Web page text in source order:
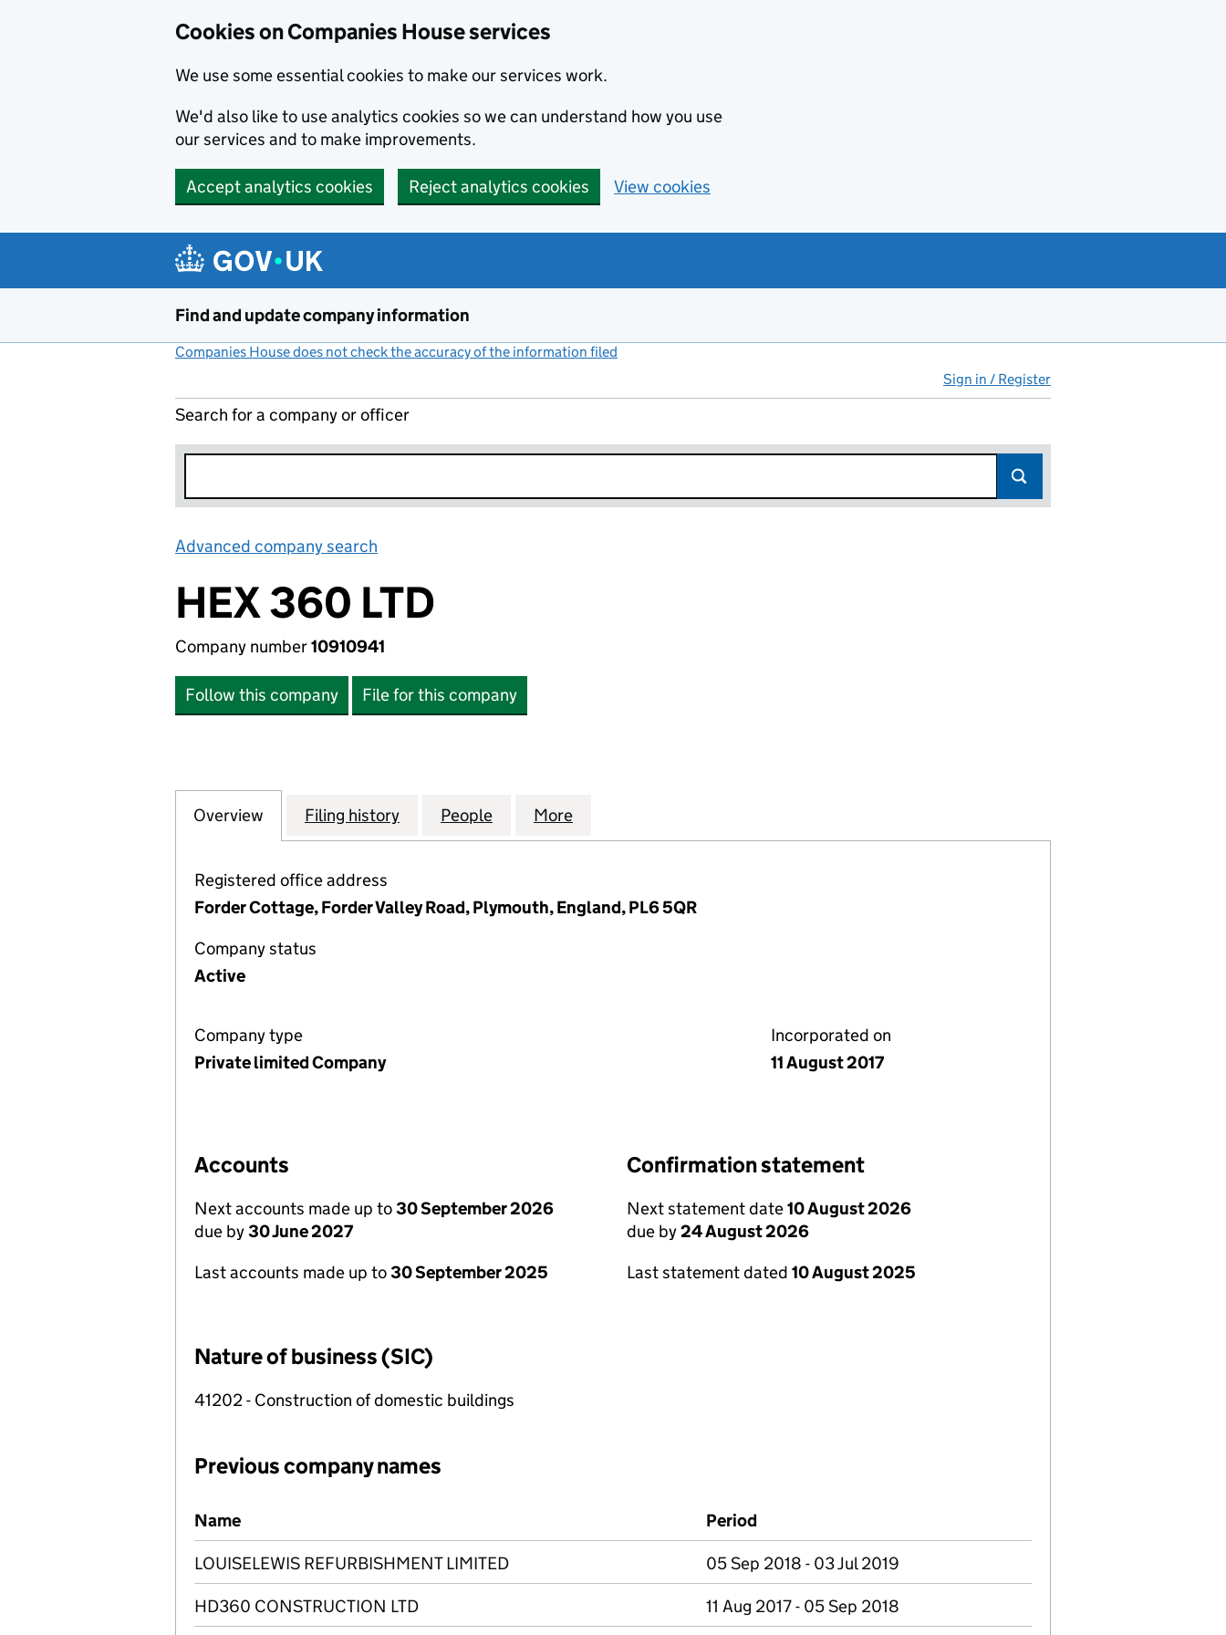
Cookies on Companies House services
We use some essential cookies to make our services work.
We'd also like to use analytics cookies so we can understand how you use
our services and to make improvements.
Accept analytics cookies Reject analytics cookies View cookies
Find and update company information
Companies House does not check the accuracy of the information filed
Sign in / Register
Search for a company or officer
Advanced company search
HEX 360 LTD
Company number10910941
Follow this company File for this company
Company
Overview for HEX 360 LTD (10910941)
Filing history for HEX 360 LTD (10910941)
People for HEX 360 LTD (10910941)
More
Registered office address
Forder Cottage, Forder Valley Road, Plymouth, England, PL6 5QR
Company status
Active
Company type
Private limited Company
Incorporated on
11 August 2017
Accounts
Next accounts made up to30 September 2026
due by30 June 2027
Last accounts made up to30 September 2025
Confirmation statement
Next statement date10 August 2026
due by24 August 2026
Last statement dated 10 August 2025
Nature of business (SIC)
41202 - Construction of domestic buildings
Previous company names
Previous company names
Name Period
LOUISELEWIS REFURBISHMENT LIMITED 05 Sep 2018 - 03 Jul 2019
HD360 CONSTRUCTION LTD 11 Aug 2017 - 05 Sep 2018